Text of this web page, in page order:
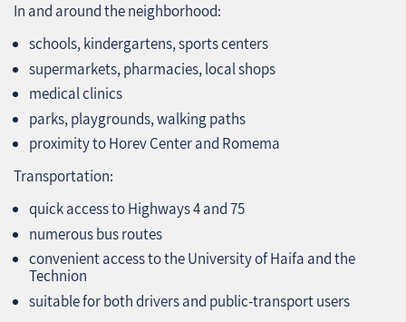
In and around the neighborhood:
schools, kindergartens, sports centers
supermarkets, pharmacies, local shops
medical clinics
parks, playgrounds, walking paths
proximity to Horev Center and Romema
Transportation:
quick access to Highways 4 and 75
numerous bus routes
convenient access to the University of Haifa and the
Technion
suitable for both drivers and public‑transport users